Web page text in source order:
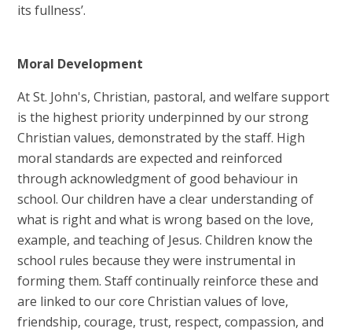
its fullness’.
Moral Development
At St. John's, Christian, pastoral, and welfare support
is the highest priority underpinned by our strong
Christian values, demonstrated by the staff. High
moral standards are expected and reinforced
through acknowledgment of good behaviour in
school. Our children have a clear understanding of
what is right and what is wrong based on the love,
example, and teaching of Jesus. Children know the
school rules because they were instrumental in
forming them. Staff continually reinforce these and
are linked to our core Christian values of love,
friendship, courage, trust, respect, compassion, and